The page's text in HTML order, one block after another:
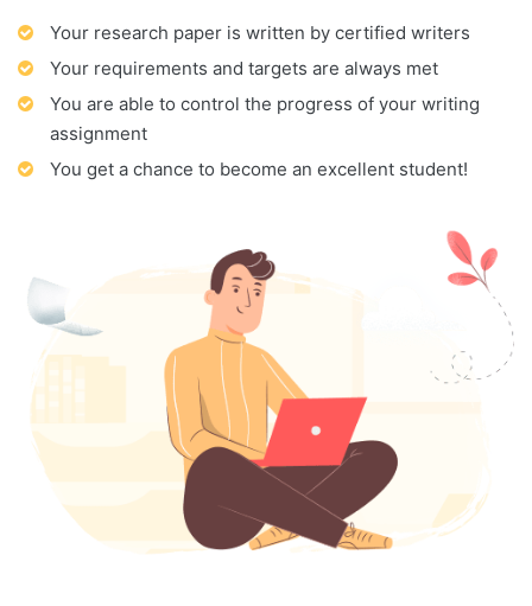
Your research paper is written by certified writers
Your requirements and targets are always met
You are able to control the progress of your writing
assignment
You get a chance to become an excellent student!